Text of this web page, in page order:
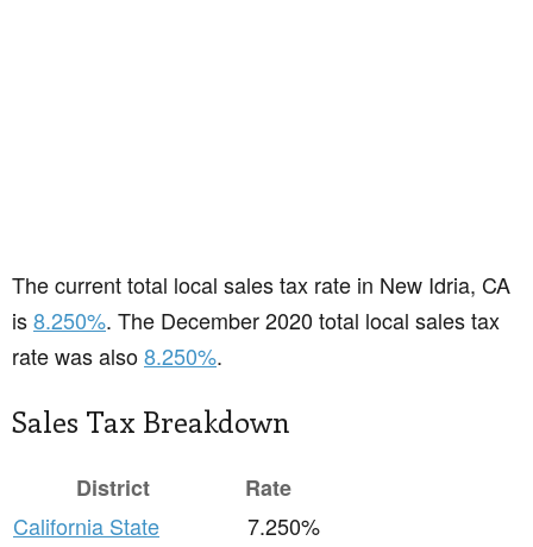
The current total local sales tax rate in New Idria, CA
is8.250%. The December 2020 total local sales tax
rate was also8.250%.
Sales Tax Breakdown
District
Rate
California State
7.250%